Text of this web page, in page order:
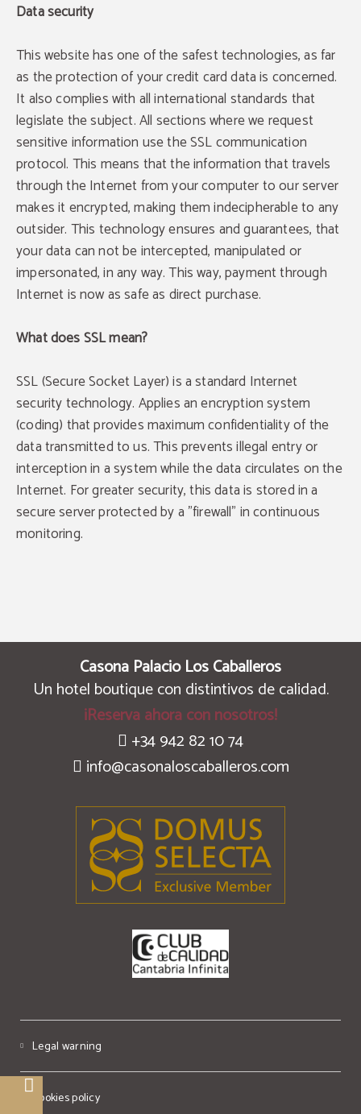
Data security
This website has one of the safest technologies, as far
as the protection of your credit card data is concerned.
It also complies with all international standards that
legislate the subject. All sections where we request
sensitive information use the SSL communication
protocol. This means that the information that travels
through the Internet from your computer to our server
makes it encrypted, making them indecipherable to any
outsider. This technology ensures and guarantees, that
your data can not be intercepted, manipulated or
impersonated, in any way. This way, payment through
Internet is now as safe as direct purchase.
What does SSL mean?
SSL (Secure Socket Layer) is a standard Internet
security technology. Applies an encryption system
(coding) that provides maximum confidentiality of the
data transmitted to us. This prevents illegal entry or
interception in a system while the data circulates on the
Internet. For greater security, this data is stored in a
secure server protected by a "firewall" in continuous
monitoring.
Casona Palacio Los Caballeros
Un hotel boutique con distintivos de calidad.
¡Reserva ahora con nosotros!
+34 942 82 10 74
info@casonaloscaballeros.com
Legal warning
Cookies policy